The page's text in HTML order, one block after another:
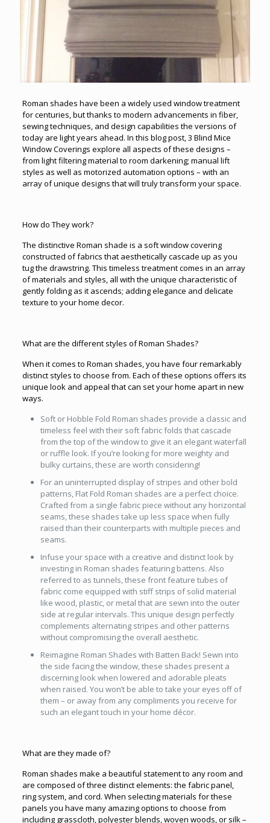
Roman shades have been a widely used window treatment
for centuries, but thanks to modern advancements in fiber,
sewing techniques, and design capabilities the versions of
today are light years ahead. In this blog post, 3 Blind Mice
Window Coverings explore all aspects of these designs –
from light filtering material to room darkening; manual lift
styles as well as motorized automation options – with an
array of unique designs that will truly transform your space.
How do They work?
The distinctive Roman shade is a soft window covering
constructed of fabrics that aesthetically cascade up as you
tug the drawstring. This timeless treatment comes in an array
of materials and styles, all with the unique characteristic of
gently folding as it ascends; adding elegance and delicate
texture to your home decor.
What are the different styles of Roman Shades?
When it comes to Roman shades, you have four remarkably
distinct styles to choose from. Each of these options offers its
unique look and appeal that can set your home apart in new
ways.
Soft or Hobble Fold Roman shades provide a classic and
timeless feel with their soft fabric folds that cascade
from the top of the window to give it an elegant waterfall
or ruffle look. If you’re looking for more weighty and
bulky curtains, these are worth considering!
For an uninterrupted display of stripes and other bold
patterns, Flat Fold Roman shades are a perfect choice.
Crafted from a single fabric piece without any horizontal
seams, these shades take up less space when fully
raised than their counterparts with multiple pieces and
seams.
Infuse your space with a creative and distinct look by
investing in Roman shades featuring battens. Also
referred to as tunnels, these front feature tubes of
fabric come equipped with stiff strips of solid material
like wood, plastic, or metal that are sewn into the outer
side at regular intervals. This unique design perfectly
complements alternating stripes and other patterns
without compromising the overall aesthetic.
Reimagine Roman Shades with Batten Back! Sewn into
the side facing the window, these shades present a
discerning look when lowered and adorable pleats
when raised. You won’t be able to take your eyes off of
them – or away from any compliments you receive for
such an elegant touch in your home décor.
What are they made of?
Roman shades make a beautiful statement to any room and
are composed of three distinct elements: the fabric panel,
ring system, and cord. When selecting materials for these
panels you have many amazing options to choose from
including grasscloth, polyester blends, woven woods, or silk –